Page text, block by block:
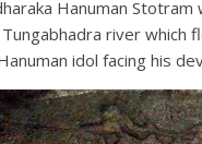
Hanuman
river which
idol facing his